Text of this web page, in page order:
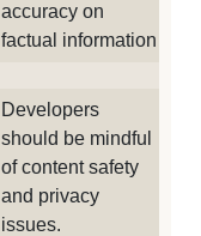
accuracy on
factual information
Developers
should be mindful
of content safety
and privacy
issues.